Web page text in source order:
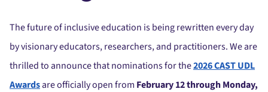
The future of inclusive education is being rewritten every day
by visionary educators, researchers, and practitioners. We are
thrilled to announce that nominations for the2026 CAST UDL
Awardsare officially open from February 12 through Monday,